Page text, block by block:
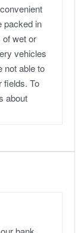
packed in
of wet or
vehicles
not able to
fields. To
about